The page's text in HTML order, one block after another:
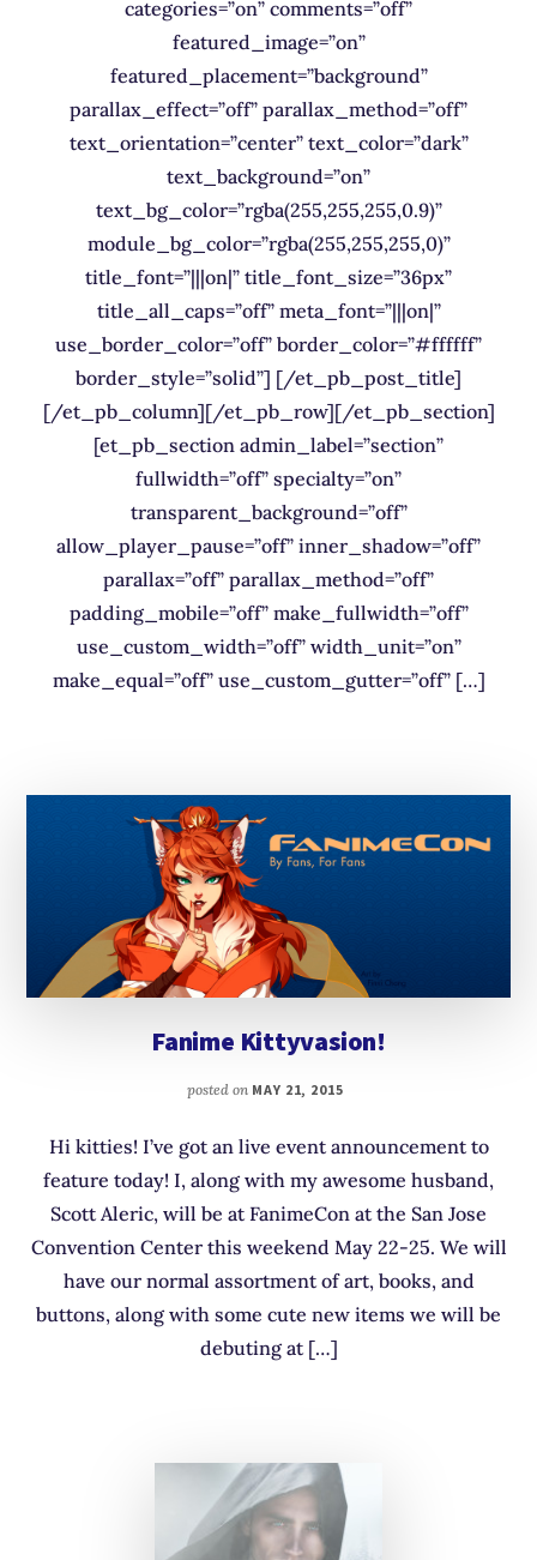
categories=”on” comments=”off”
featured_image=”on”
featured_placement=”background”
parallax_effect=”off” parallax_method=”off”
text_orientation=”center” text_color=”dark”
text_background=”on”
text_bg_color=”rgba(255,255,255,0.9)”
module_bg_color=”rgba(255,255,255,0)”
title_font=”|||on|” title_font_size=”36px”
title_all_caps=”off” meta_font=”|||on|”
use_border_color=”off” border_color=”#ffffff”
border_style=”solid”] [/et_pb_post_title]
[/et_pb_column][/et_pb_row][/et_pb_section]
[et_pb_section admin_label=”section”
fullwidth=”off” specialty=”on”
transparent_background=”off”
allow_player_pause=”off” inner_shadow=”off”
parallax=”off” parallax_method=”off”
padding_mobile=”off” make_fullwidth=”off”
use_custom_width=”off” width_unit=”on”
make_equal=”off” use_custom_gutter=”off” […]
Fanime Kittyvasion!
posted on MAY 21, 2015
Hi kitties! I’ve got an live event announcement to
feature today! I, along with my awesome husband,
Scott Aleric, will be at FanimeCon at the San Jose
Convention Center this weekend May 22-25. We will
have our normal assortment of art, books, and
buttons, along with some cute new items we will be
debuting at […]